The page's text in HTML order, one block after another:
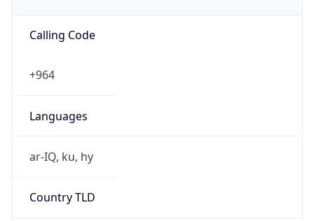
Calling Code
+964
Languages
ar-IQ, ku, hy
Country TLD